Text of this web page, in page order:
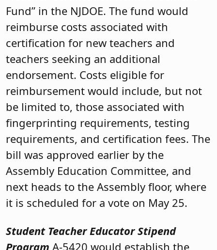
Fund” in the NJDOE. The fund would
reimburse costs associated with
certification for new teachers and
teachers seeking an additional
endorsement. Costs eligible for
reimbursement would include, but not
be limited to, those associated with
fingerprinting requirements, testing
requirements, and certification fees. The
bill was approved earlier by the
Assembly Education Committee, and
next heads to the Assembly floor, where
it is scheduled for a vote on May 25.
Student Teacher Educator Stipend
Program A-5420 would establish the